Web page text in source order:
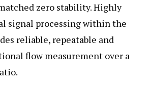
zero stability. Highly
signal processing within the
reliable, repeatable and
flow measurement over a